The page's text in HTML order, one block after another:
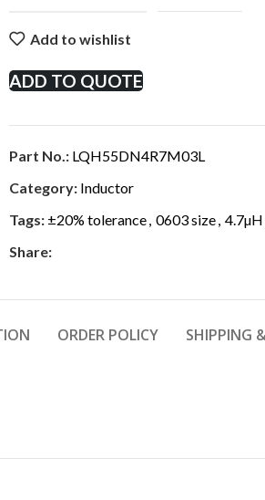
Add to wishlist
ADD TO QUOTE
Part No.: LQH55DN4R7M03L
Category: Inductor
Tags: ±20% tolerance, 0603 size, 4.7µH
Share:
ORDER POLICY SHIPPING